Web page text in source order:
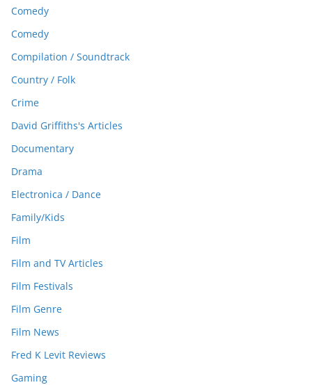
Comedy
Comedy
Compilation / Soundtrack
Country / Folk
Crime
David Griffiths's Articles
Documentary
Drama
Electronica / Dance
Family/Kids
Film
Film and TV Articles
Film Festivals
Film Genre
Film News
Fred K Levit Reviews
Gaming